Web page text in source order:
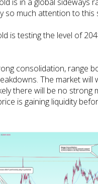
so much attention to this
is testing the level of
consolidation, range
The market will
there will be no strong
is gaining liquidity